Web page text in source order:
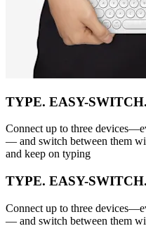
TYPE. EASY-
Connect up to three
— and switch between them
and keep on typing
TYPE. EASY-
Connect up to three
— and switch between them